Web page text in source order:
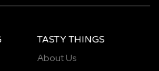
TASTY THINGS
About Us